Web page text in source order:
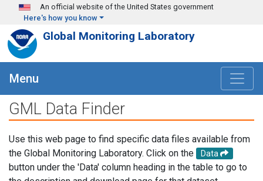
Skip to main content
An official website of the United States government
Here's how you know
Global Monitoring Laboratory
Menu
GML Data Finder
Use this web page to find specific data files available from
the Global Monitoring Laboratory. Click on the
Data
button under the 'Data' column heading in the table to go to